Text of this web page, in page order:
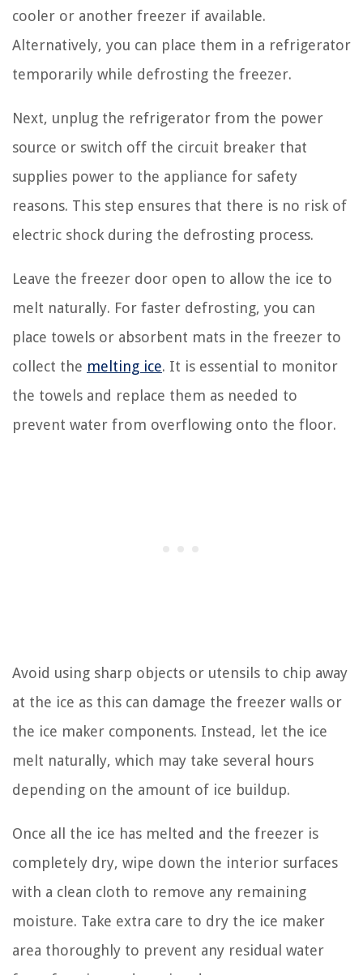
cooler or another freezer if available.
Alternatively, you can place them in a refrigerator
temporarily while defrosting the freezer.
Next, unplug the refrigerator from the power
source or switch off the circuit breaker that
supplies power to the appliance for safety
reasons. This step ensures that there is no risk of
electric shock during the defrosting process.
Leave the freezer door open to allow the ice to
melt naturally. For faster defrosting, you can
place towels or absorbent mats in the freezer to
collect the melting ice. It is essential to monitor
the towels and replace them as needed to
prevent water from overflowing onto the floor.
Avoid using sharp objects or utensils to chip away
at the ice as this can damage the freezer walls or
the ice maker components. Instead, let the ice
melt naturally, which may take several hours
depending on the amount of ice buildup.
Once all the ice has melted and the freezer is
completely dry, wipe down the interior surfaces
with a clean cloth to remove any remaining
moisture. Take extra care to dry the ice maker
area thoroughly to prevent any residual water